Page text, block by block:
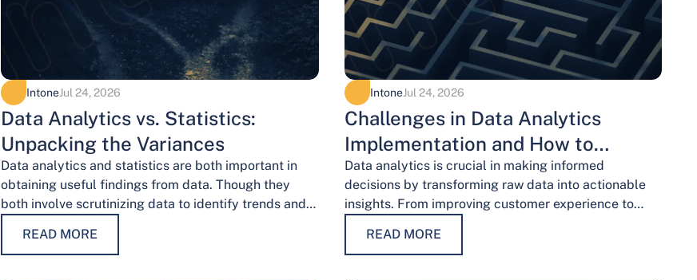
IntoneJul 24, 2026
Data Analytics vs. Statistics:
Unpacking the Variances
Data analytics and statistics are both important in
obtaining useful findings from data. Though they
both involve scrutinizing data to identify trends and
READ MORE
IntoneJul 24, 2026
Challenges in Data Analytics
Implementation and How to
Overcome Them
Data analytics is crucial in making informed
decisions by transforming raw data into actionable
insights. From improving customer experience to
decisions, data analytics services have…
READ MORE